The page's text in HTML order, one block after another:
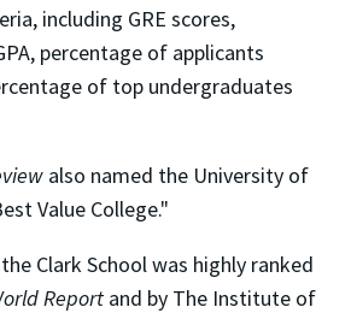
including GRE scores,
percentage of applicants
of top undergraduates
also named the University of
Value College."
Clark School was highly ranked
Report and by The Institute of